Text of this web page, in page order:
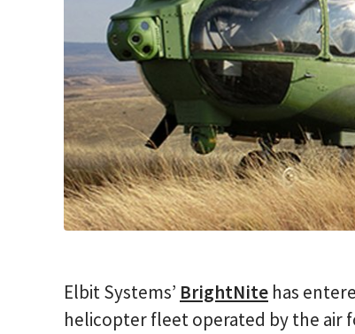
Elbit Systems’ BrightNite has
helicopter fleet operated by the air